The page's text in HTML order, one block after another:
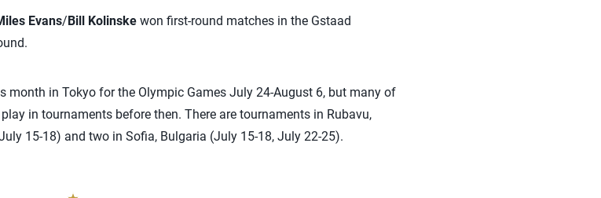
Evans/Bill Kolinske won first-round matches in the Gstaad
month in Tokyo for the Olympic Games July 24-August 6, but many of
in tournaments before then. There are tournaments in Rubavu,
15-18) and two in Sofia, Bulgaria (July 15-18, July 22-25).